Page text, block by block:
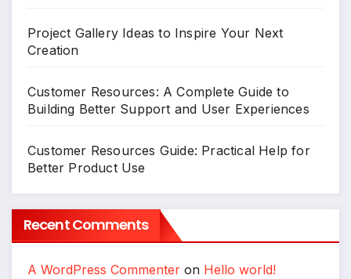
Project Gallery Ideas to Inspire Your Next
Creation
Customer Resources: A Complete Guide to
Building Better Support and User Experiences
Customer Resources Guide: Practical Help for
Better Product Use
Recent Comments
A WordPress Commenter on Hello world!